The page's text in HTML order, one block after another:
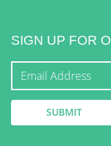
SIGN UP FOR